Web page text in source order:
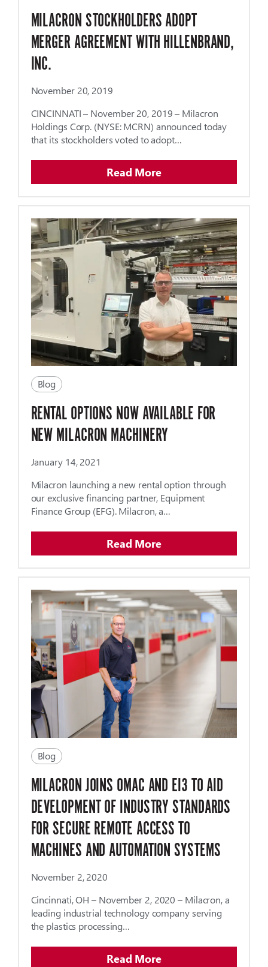
MILACRON STOCKHOLDERS ADOPT
MERGER AGREEMENT WITH HILLENBRAND,
INC.
November 20, 2019
CINCINNATI – November 20, 2019 – Milacron
Holdings Corp. (NYSE: MCRN) announced today
that its stockholders voted to adopt…
Read More
Blog
RENTAL OPTIONS NOW AVAILABLE FOR
NEW MILACRON MACHINERY
January 14, 2021
Milacron launching a new rental option through
our exclusive financing partner, Equipment
Finance ­­Group (EFG). Milacron, a…
Read More
Blog
MILACRON JOINS OMAC AND EI3 TO AID
DEVELOPMENT OF INDUSTRY STANDARDS
FOR SECURE REMOTE ACCESS TO
MACHINES AND AUTOMATION SYSTEMS
November 2, 2020
Cincinnati, OH – November 2, 2020 – Milacron, a
leading industrial technology company serving
the plastics processing…
Read More